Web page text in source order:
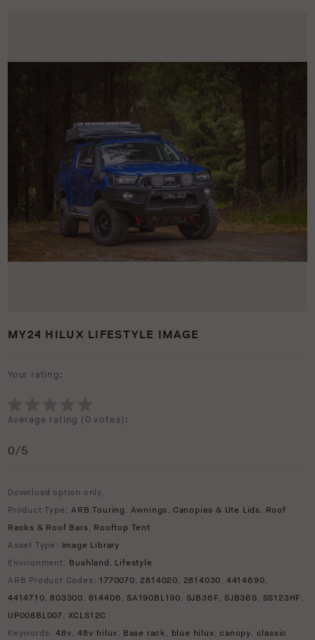
MY24 HILUX LIFESTYLE IMAGE
Your rating:
Average rating (0 votes):
0/5
Download option only.
Product Type:ARB Touring , Awnings, Canopies & Ute Lids, Roof
Racks & Roof Bars, Rooftop Tent
Asset Type: Image Library
Environment: Bushland , Lifestyle
ARB Product Codes: 1770070, 2814020, 2814030, 4414690,
4414710,803300, 814406, SA190BL190, SJB36F, SJB36S, SS123HF ,
UP008BL007, XCLS12C
Keywords: 48v,48v hilux, Base rack , blue hilux,canopy, classic